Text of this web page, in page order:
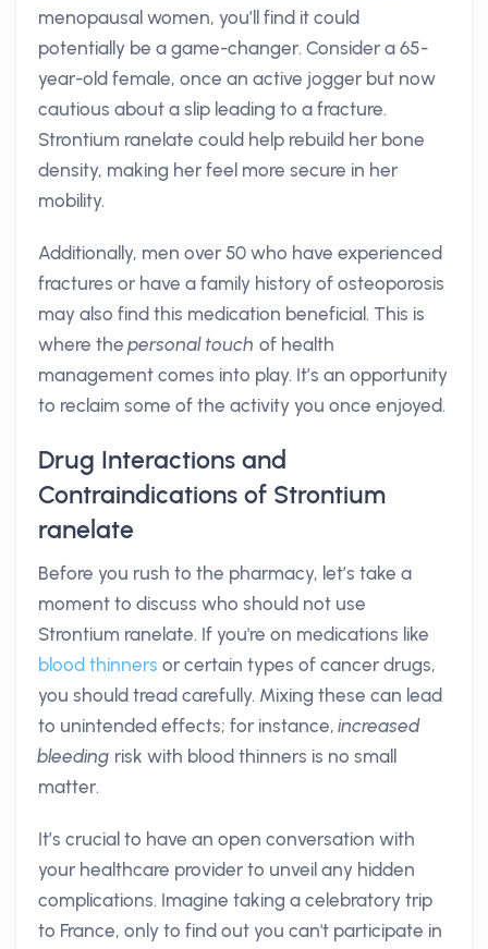
menopausal women, you’ll find it could
potentially be a game-changer. Consider a 65-
year-old female, once an active jogger but now
cautious about a slip leading to a fracture.
Strontium ranelate could help rebuild her bone
density, making her feel more secure in her
mobility.
Additionally, men over 50 who have experienced
fractures or have a family history of osteoporosis
may also find this medication beneficial. This is
where thepersonal touch of health
management comes into play. It’s an opportunity
to reclaim some of the activity you once enjoyed.
Drug Interactions and
Contraindications of Strontium
ranelate
Before you rush to the pharmacy, let’s take a
moment to discuss who should not use
Strontium ranelate. If you're on medications like
blood thinners or certain types of cancer drugs,
you should tread carefully. Mixing these can lead
to unintended effects; for instance,increased
bleeding risk with blood thinners is no small
matter.
It’s crucial to have an open conversation with
your healthcare provider to unveil any hidden
complications. Imagine taking a celebratory trip
to France, only to find out you can't participate in